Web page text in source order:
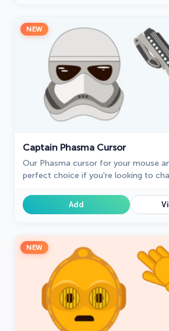
NEW
Captain Phasma Cursor
Our Phasma cursor for your mouse
perfect choice if you're looking to
Add
NEW